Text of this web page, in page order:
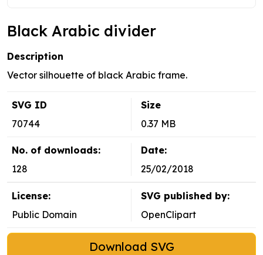
Black Arabic divider
Description
Vector silhouette of black Arabic frame.
SVG ID
70744
Size
0.37 MB
No. of downloads:
128
Date:
25/02/2018
License:
Public Domain
SVG published by:
OpenClipart
Download SVG